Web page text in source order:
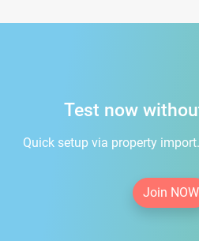
Test now
Quick setup via property
Join NOW